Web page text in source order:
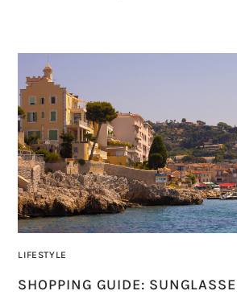
LIFESTYLE
SHOPPING GUIDE: